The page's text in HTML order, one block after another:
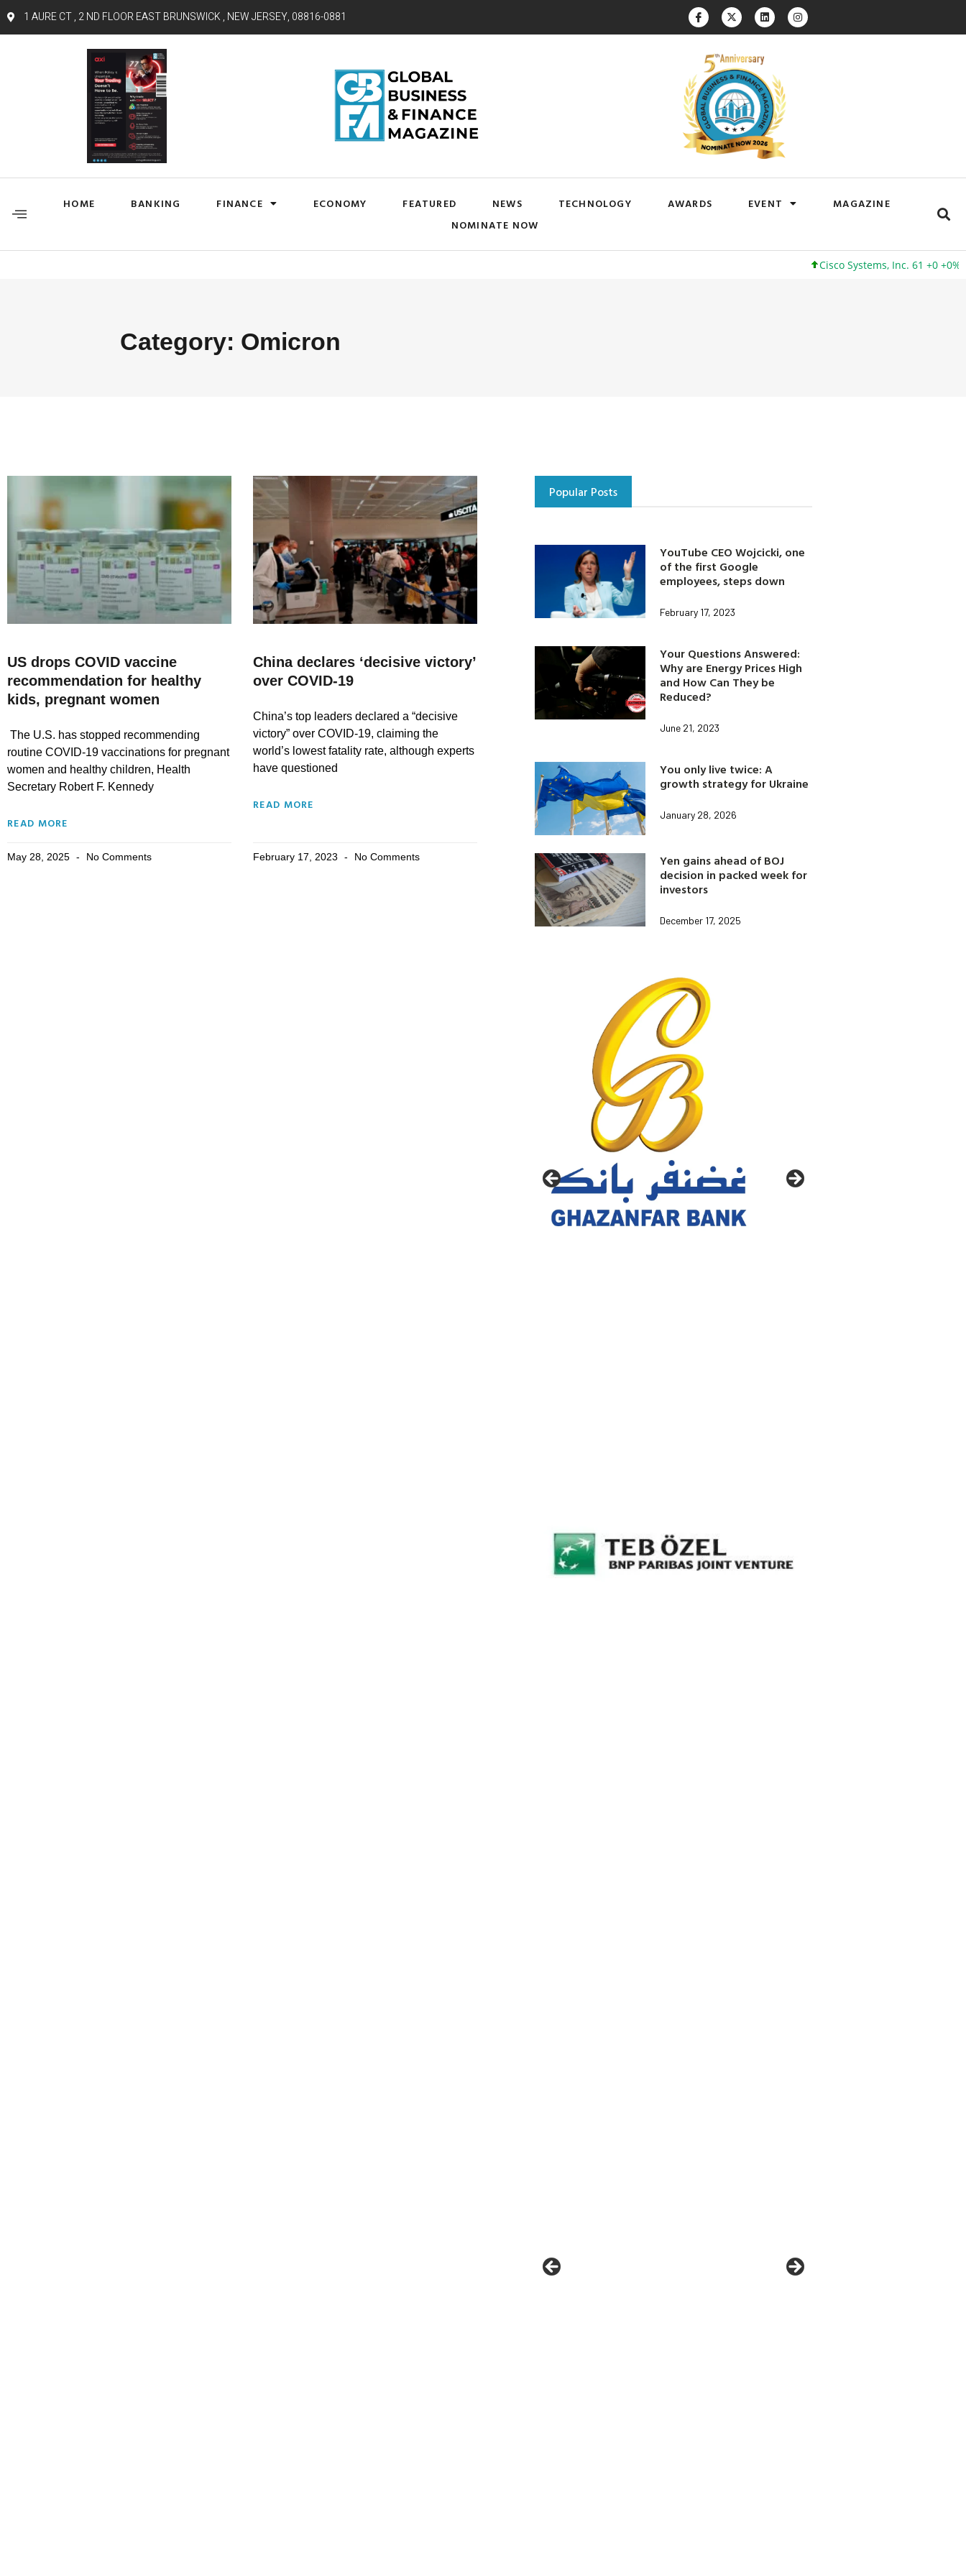
1 AURE CT , 2 ND FLOOR EAST BRUNSWICK , NEW JERSEY, 08816-0881
HOME BANKING FINANCE ECONOMY FEATURED NEWS TECHNOLOGY AWARDS EVENT
MAGAZINE
NOMINATE NOW
Cisco Systems, Inc. 61 +0 +0%
Category: Omicron
US drops COVID vaccine
recommendation for healthy
kids, pregnant women
The U.S. has stopped recommending
routine COVID-19 vaccinations for pregnant
women and healthy children, Health
Secretary Robert F. Kennedy
READ MORE
May 28, 2025 No Comments
China declares ‘decisive victory’
over COVID-19
China’s top leaders declared a “decisive
victory” over COVID-19, claiming the
world’s lowest fatality rate, although experts
have questioned
READ MORE
February 17, 2023 No Comments
Popular Posts
YouTube CEO Wojcicki, one
of the first Google
employees, steps down
February 17, 2023
Your Questions Answered:
Why are Energy Prices High
and How Can They be
Reduced?
June 21, 2023
You only live twice: A
growth strategy for Ukraine
January 28, 2026
Yen gains ahead of BOJ
decision in packed week for
investors
December 17, 2025